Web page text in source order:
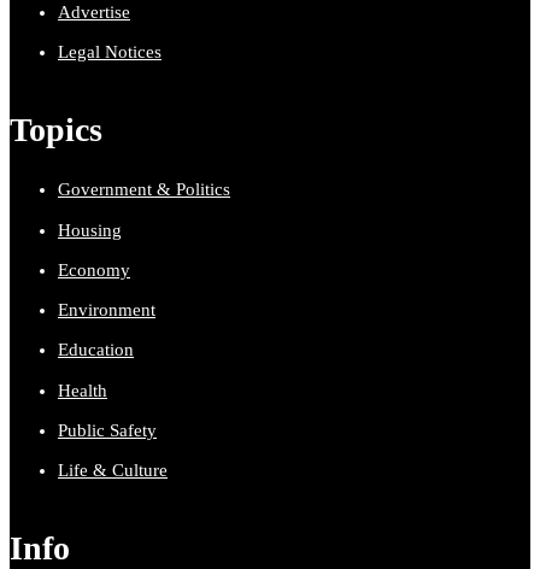
Advertise
Legal Notices
Topics
Government & Politics
Housing
Economy
Environment
Education
Health
Public Safety
Life & Culture
Info